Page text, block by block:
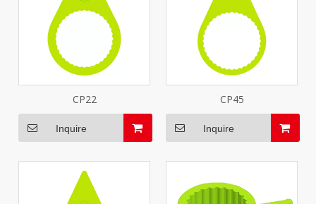
CP22
Inquire
CP45
Inquire